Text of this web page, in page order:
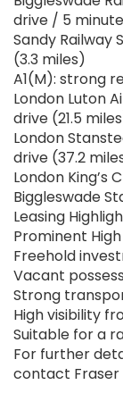
drive / 5
Sandy Railway
(3.3 miles)
A1(M): strong
London Luton
drive (21.5
London
drive (37.2
London King’s
Biggleswade
Leasing
Prominent
Freehold
Vacant
Strong
High visibility
Suitable for a
For further
contact Fraser